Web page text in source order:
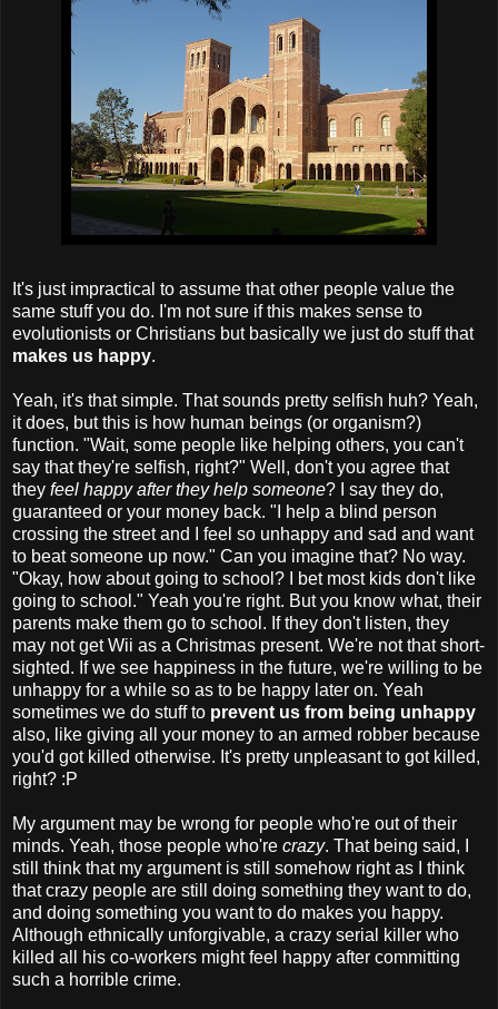
It's just impractical to assume that other people value the
same stuff you do. I'm not sure if this makes sense to
evolutionists or Christians but basically we just do stuff that
makes us happy.
Yeah, it's that simple. That sounds pretty selfish huh? Yeah,
it does, but this is how human beings (or organism?)
function. "Wait, some people like helping others, you can't
say that they're selfish, right?" Well, don't you agree that
they feel happy after they help someone? I say they do,
guaranteed or your money back. "I help a blind person
crossing the street and I feel so unhappy and sad and want
to beat someone up now." Can you imagine that? No way.
"Okay, how about going to school? I bet most kids don't like
going to school." Yeah you're right. But you know what, their
parents make them go to school. If they don't listen, they
may not get Wii as a Christmas present. We're not that short-
sighted. If we see happiness in the future, we're willing to be
unhappy for a while so as to be happy later on. Yeah
sometimes we do stuff to prevent us from being unhappy
also, like giving all your money to an armed robber because
you'd got killed otherwise. It's pretty unpleasant to got killed,
right? :P
My argument may be wrong for people who're out of their
minds. Yeah, those people who're crazy. That being said, I
still think that my argument is still somehow right as I think
that crazy people are still doing something they want to do,
and doing something you want to do makes you happy.
Although ethnically unforgivable, a crazy serial killer who
killed all his co-workers might feel happy after committing
such a horrible crime.